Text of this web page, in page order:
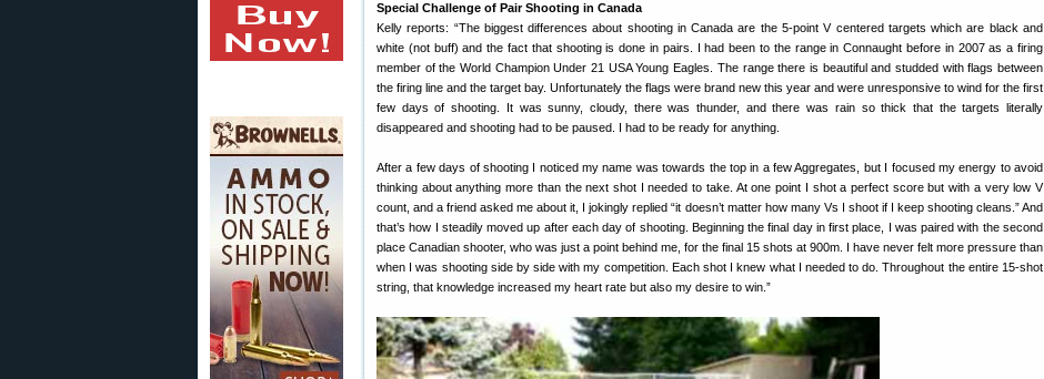
Special Challenge of Pair Shooting in Canada
Kelly reports: “The biggest differences about shooting in Canada are the 5-point V centered targets which are black and
white (not buff) and the fact that shooting is done in pairs. I had been to the range in Connaught before in 2007 as a firing
member of the World Champion Under 21 USA Young Eagles. The range there is beautiful and studded with flags between
the firing line and the target bay. Unfortunately the flags were brand new this year and were unresponsive to wind for the first
few days of shooting. It was sunny, cloudy, there was thunder, and there was rain so thick that the targets literally
disappeared and shooting had to be paused. I had to be ready for anything.
After a few days of shooting I noticed my name was towards the top in a few Aggregates, but I focused my energy to avoid
thinking about anything more than the next shot I needed to take. At one point I shot a perfect score but with a very low V
count, and a friend asked me about it, I jokingly replied “it doesn’t matter how many Vs I shoot if I keep shooting cleans.” And
that’s how I steadily moved up after each day of shooting. Beginning the final day in first place, I was paired with the second
place Canadian shooter, who was just a point behind me, for the final 15 shots at 900m. I have never felt more pressure than
when I was shooting side by side with my competition. Each shot I knew what I needed to do. Throughout the entire 15-shot
string, that knowledge increased my heart rate but also my desire to win.”